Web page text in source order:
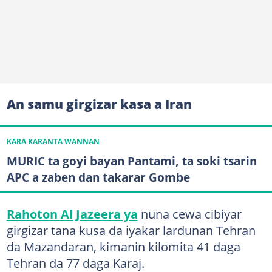
An samu girgizar kasa a Iran
KARA KARANTA WANNAN
MURIC ta goyi bayan Pantami, ta soki tsarin
APC a zaben dan takarar Gombe
Rahoton Al Jazeera ya nuna cewa cibiyar
girgizar tana kusa da iyakar lardunan Tehran
da Mazandaran, kimanin kilomita 41 daga
Tehran da 77 daga Karaj.